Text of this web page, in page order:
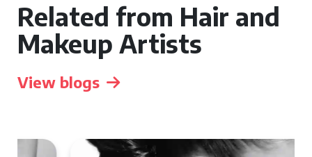
Related from Hair and
Makeup Artists
View blogs